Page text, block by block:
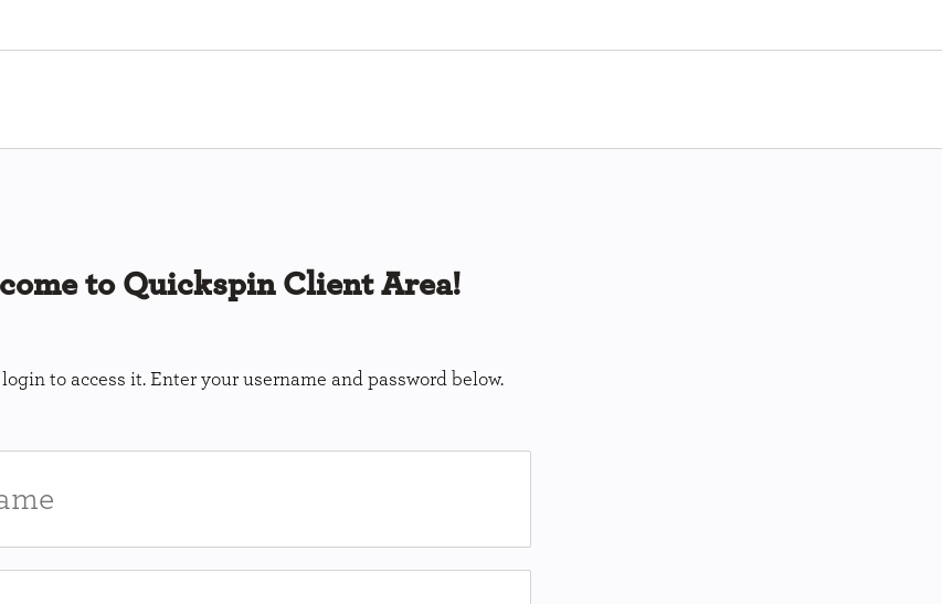
to Quickspin Client Area!
to access it. Enter your username and password below.